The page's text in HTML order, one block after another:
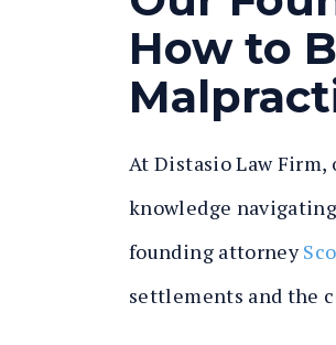
How to
At Distasio Law Firm,
knowledge
founding attorney
settlements and the